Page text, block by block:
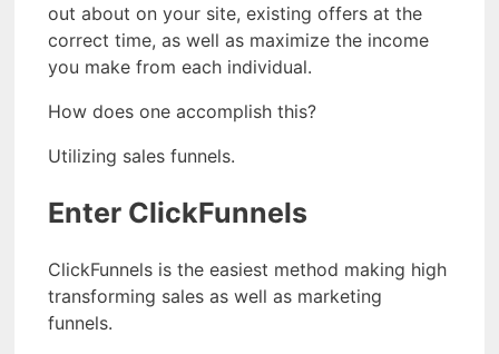
out about on your site, existing offers at the
correct time, as well as maximize the income
you make from each individual.
How does one accomplish this?
Utilizing sales funnels.
Enter ClickFunnels
ClickFunnels is the easiest method making high
transforming sales as well as marketing
funnels.